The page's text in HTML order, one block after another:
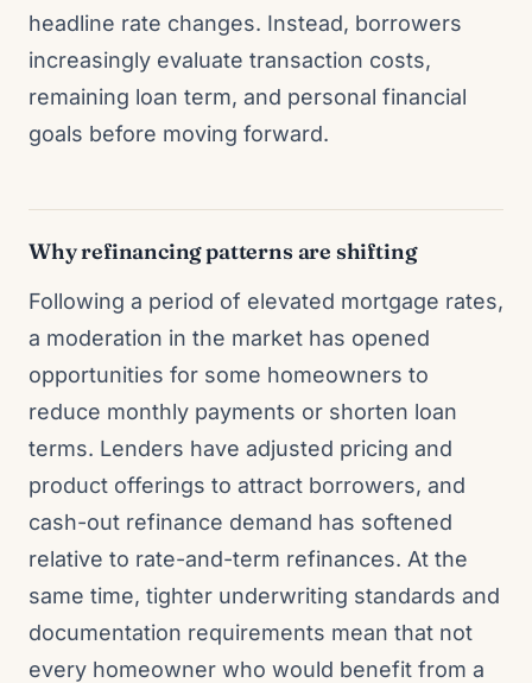
headline rate changes. Instead, borrowers
increasingly evaluate transaction costs,
remaining loan term, and personal financial
goals before moving forward.
Why refinancing patterns are shifting
Following a period of elevated mortgage rates,
a moderation in the market has opened
opportunities for some homeowners to
reduce monthly payments or shorten loan
terms. Lenders have adjusted pricing and
product offerings to attract borrowers, and
cash-out refinance demand has softened
relative to rate-and-term refinances. At the
same time, tighter underwriting standards and
documentation requirements mean that not
every homeowner who would benefit from a